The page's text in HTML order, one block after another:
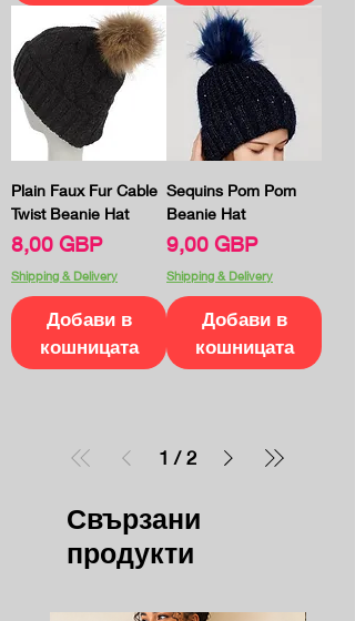
Plain Faux Fur Cable
Twist Beanie Hat
Цена
8,00 GBP
Shipping & Delivery
Добави в
кошницата
Sequins Pom Pom
Beanie Hat
Цена
9,00 GBP
Shipping & Delivery
Добави в
кошницата
1 / 2
Свързани
продукти